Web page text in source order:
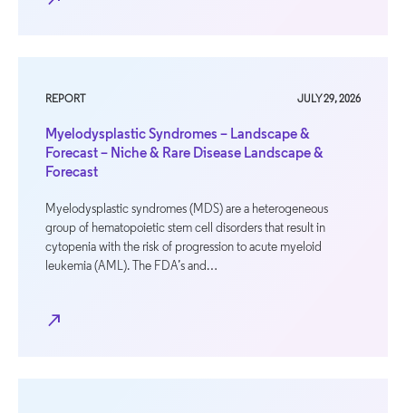
REPORT JULY 29, 2026
Myelodysplastic Syndromes – Landscape &
Forecast – Niche & Rare Disease Landscape &
Forecast
Myelodysplastic syndromes (MDS) are a heterogeneous
group of hematopoietic stem cell disorders that result in
cytopenia with the risk of progression to acute myeloid
leukemia (AML). The FDA’s and…
north_east